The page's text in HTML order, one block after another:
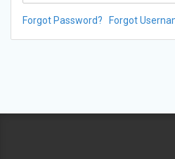
Forgot Password? Forgot